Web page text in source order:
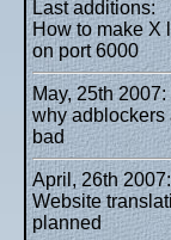
Last additions:
How to make X
on port 6000
May, 25th 2007:
why adblockers
bad
April, 26th 2007:
Website
planned